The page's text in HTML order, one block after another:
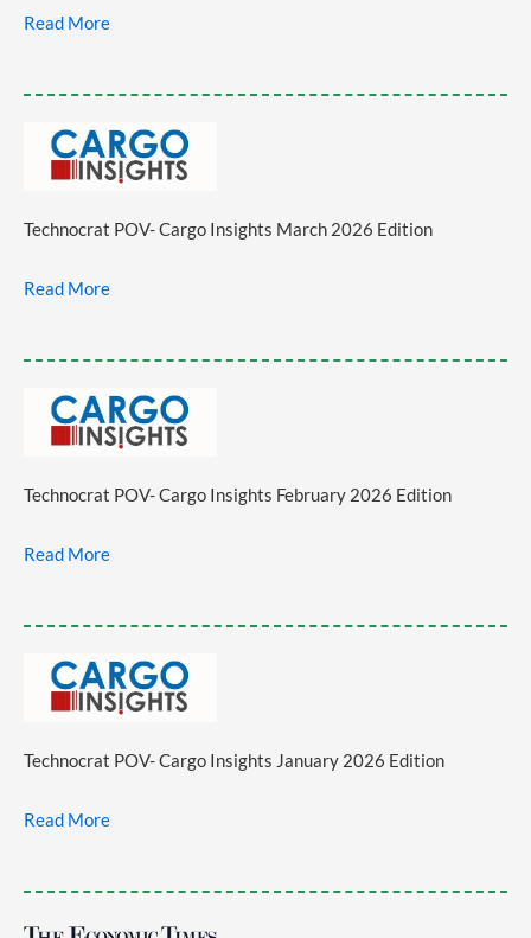
Read More
Technocrat POV- Cargo Insights March 2026 Edition
Read More
Technocrat POV- Cargo Insights February 2026 Edition
Read More
Technocrat POV- Cargo Insights January 2026 Edition
Read More